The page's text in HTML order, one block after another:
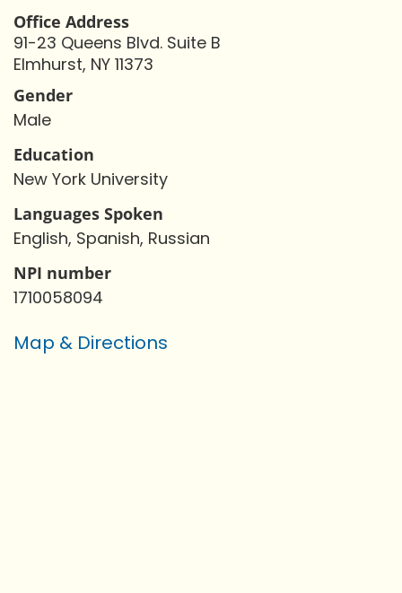
Office Address
91-23 Queens Blvd. Suite B
Elmhurst, NY 11373
Gender
Male
Education
New York University
Languages Spoken
English, Spanish, Russian
NPI number
1710058094
Map & Directions